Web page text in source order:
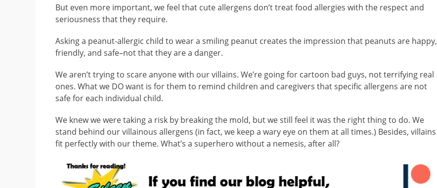
But even more important, we feel that cute allergens don’t treat food allergies with the respect and
seriousness that they require.
Asking a peanut-allergic child to wear a smiling peanut creates the impression that peanuts are happy,
friendly, and safe–not that they are a danger.
We aren’t trying to scare anyone with our villains. We’re going for cartoon bad guys, not terrifying real
ones. What we DO want is for them to remind children and caregivers that specific allergens are not
safe for each individual child.
We knew we were taking a risk by breaking the mold, but we still feel it was the right thing to do. We
stand behind our villainous allergens (in fact, we keep a wary eye on them at all times.) Besides, villains
fit perfectly with our theme. What’s a superhero without a nemesis, after all?